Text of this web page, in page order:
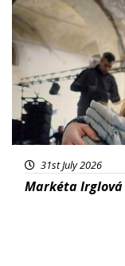
31st July 2026
Markéta